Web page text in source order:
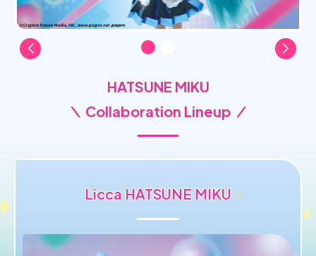
HATSUNE MIKU
＼ Collaboration Lineup ／
Licca HATSUNE MIKU